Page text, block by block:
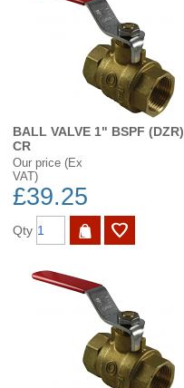
BALL VALVE 1" BSPF (DZR)
CR
Our price (Ex
VAT)
£39.25
Qty